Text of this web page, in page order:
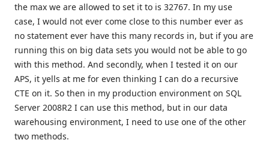
the max we are allowed to set it to is 32767. In my use
case, I would not ever come close to this number ever as
no statement ever have this many records in, but if you are
running this on big data sets you would not be able to go
with this method. And secondly, when I tested it on our
APS, it yells at me for even thinking I can do a recursive
CTE on it. So then in my production environment on SQL
Server 2008R2 I can use this method, but in our data
warehousing environment, I need to use one of the other
two methods.